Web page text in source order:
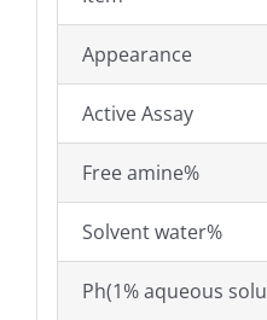
Appearance
Active Assay
Free amine%
Solvent water%
Ph(1% aqueous